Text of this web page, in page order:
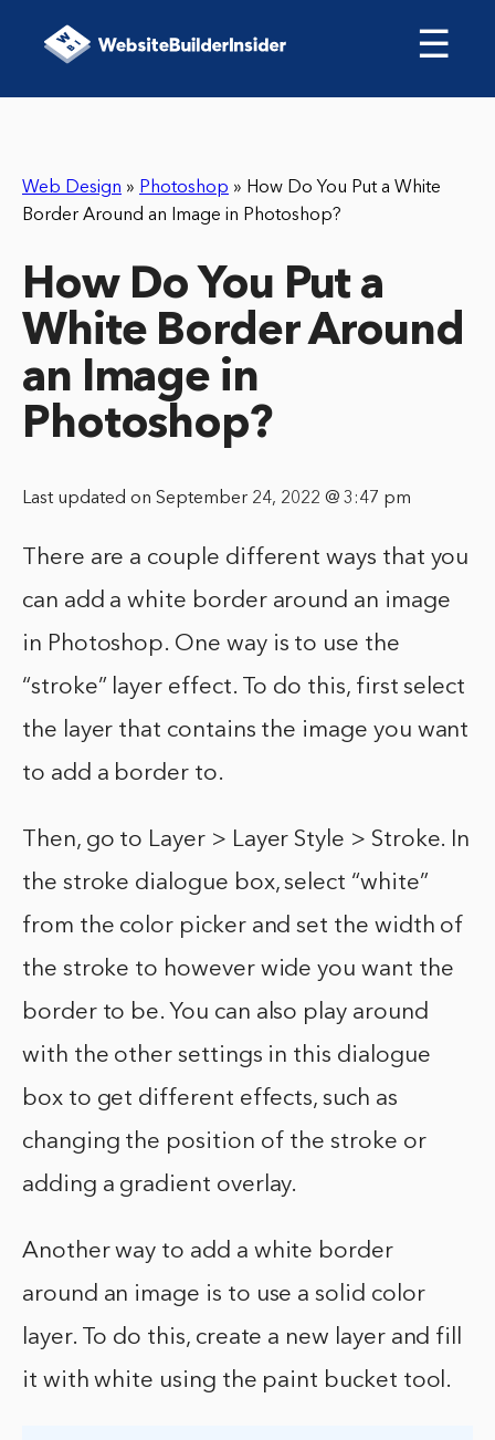
☰
Web Design » Photoshop » How Do You Put a White
Border Around an Image in Photoshop?
How Do You Put a
White Border Around
an Image in
Photoshop?
Last updated on September 24, 2022 @ 3:47 pm
There are a couple different ways that you
can add a white border around an image
in Photoshop. One way is to use the
“stroke” layer effect. To do this, first select
the layer that contains the image you want
to add a border to.
Then, go to Layer > Layer Style > Stroke. In
the stroke dialogue box, select “white”
from the color picker and set the width of
the stroke to however wide you want the
border to be. You can also play around
with the other settings in this dialogue
box to get different effects, such as
changing the position of the stroke or
adding a gradient overlay.
Another way to add a white border
around an image is to use a solid color
layer. To do this, create a new layer and fill
it with white using the paint bucket tool.